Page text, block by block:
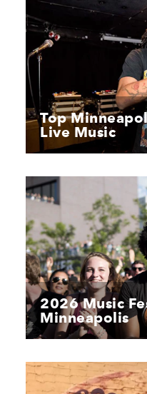
Top
Live Music
2026 Music
Minneapolis